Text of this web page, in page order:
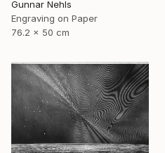
Gunnar Nehls
Engraving on Paper
76.2 x 50 cm